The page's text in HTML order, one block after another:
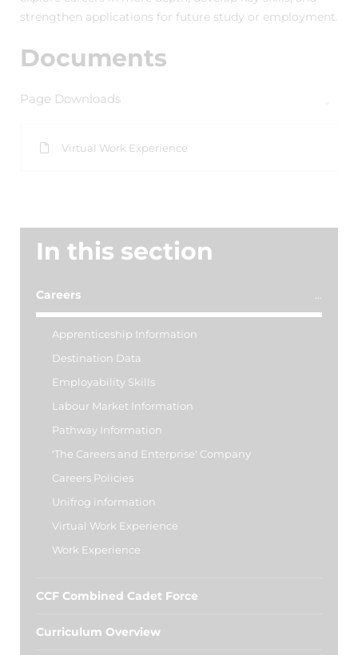
strengthen applications for future study or employment.
Documents
Page Downloads
Virtual Work Experience
In this section
Careers
Apprenticeship Information
Destination Data
Employability Skills
Labour Market Information
Pathway Information
'The Careers and Enterprise' Company
Careers Policies
Unifrog information
Virtual Work Experience
Work Experience
CCF Combined Cadet Force
Curriculum Overview